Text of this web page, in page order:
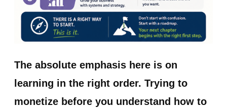
The absolute emphasis here is on
learning in the right order. Trying to
monetize before you understand how to